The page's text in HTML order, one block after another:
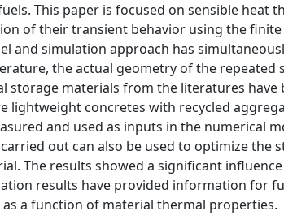
This paper is focused on sensible heat
of their transient behavior using the finite
and simulation approach has
the actual geometry of the repeated
materials from the literatures have
lightweight concretes with recycled
and used as inputs in the numerical
out can also be used to optimize the
The results showed a significant
results have provided information for
a function of material thermal properties.